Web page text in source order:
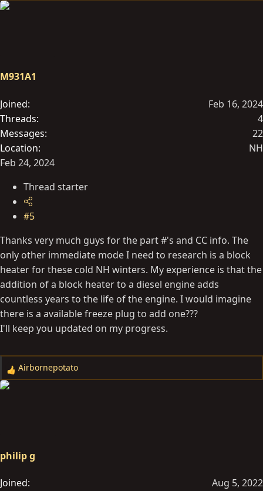
e
o
:
M931A1
Joined
Feb 16, 2024
Threads
4
Messages
22
Location
NH
Feb 24, 2024
Thread starter
#5
Thanks very much guys for the part #'s and CC info. The
only other immediate mode I need to research is a block
heater for these cold NH winters. My experience is that the
addition of a block heater to a diesel engine adds
countless years to the life of the engine. I would imagine
there is a available freeze plug to add one???
I'll keep you updated on my progress.
R
e
o
n
Airbornepotato
philip g
Joined
Aug 5, 2022